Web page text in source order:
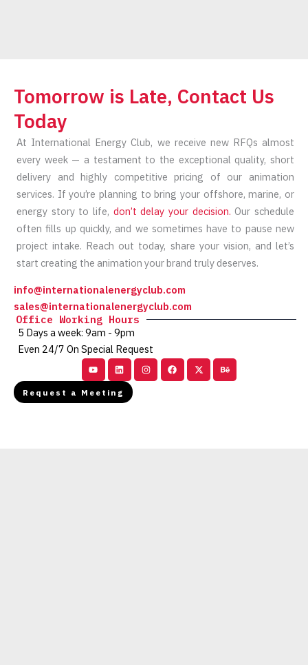
Tomorrow is Late, Contact Us
Today
At International Energy Club, we receive new RFQs almost
every week — a testament to the exceptional quality, short
delivery and highly competitive pricing of our animation
services. If you’re planning to bring your offshore, marine, or
energy story to life, don’t delay your decision.Our schedule
often fills up quickly, and we sometimes have to pause new
project intake. Reach out today, share your vision, and let’s
start creating the animation your brand truly deserves.
info@internationalenergyclub.com
sales@internationalenergyclub.com
Office Working Hours
5 Days a week: 9am - 9pm
Even 24/7 On Special Request
YoutubeLinkedinInstagramFacebook
X-
twitter
Behance
Request a Meeting